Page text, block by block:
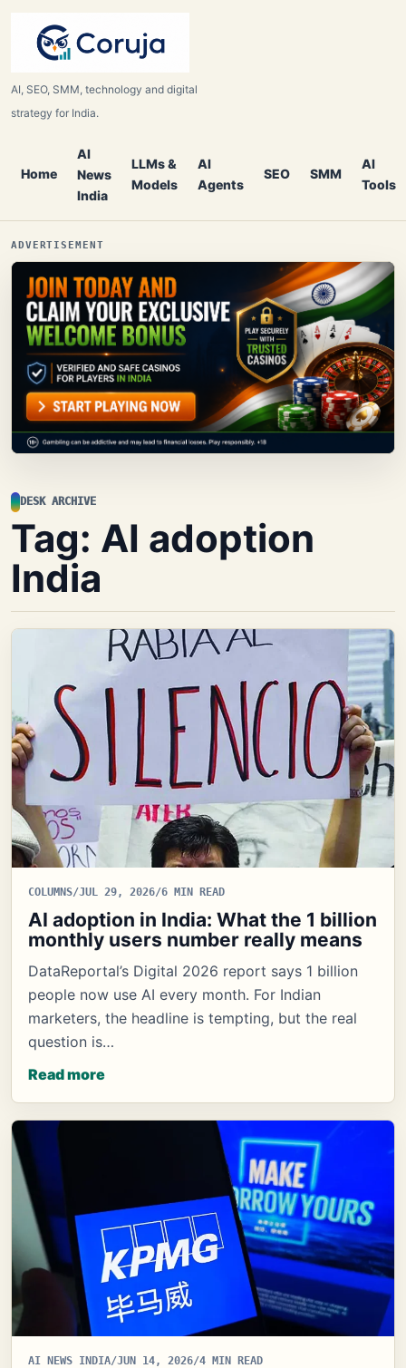
AI, SEO, SMM, technology and digital
strategy for India.
Home
AI
News
India
LLMs &
Models
AI
Agents
SEO SMM
AI
Tools
ADVERTISEMENT
DESK ARCHIVE
Tag: AI adoption
India
COLUMNS/JUL 29, 2026/6 MIN READ
AI adoption in India: What the 1 billion
monthly users number really means
DataReportal’s Digital 2026 report says 1 billion
people now use AI every month. For Indian
marketers, the headline is tempting, but the real
question is…
Read more
AI NEWS INDIA/JUN 14, 2026/4 MIN READ